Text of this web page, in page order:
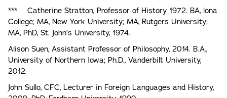
*** Catherine Stratton, Professor of History 1972. BA, lona
College; MA, New York University; MA, Rutgers University;
MA, PhD, St. John’s University, 1974.
Alison Suen, Assistant Professor of Philosophy, 2014. B.A.,
University of Northern Iowa; Ph.D., Vanderbilt University,
2012.
John Sullo, CFC, Lecturer in Foreign Languages and History,